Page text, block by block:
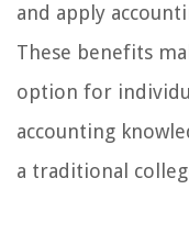
and apply
These benefits
option for
accounting
a traditional